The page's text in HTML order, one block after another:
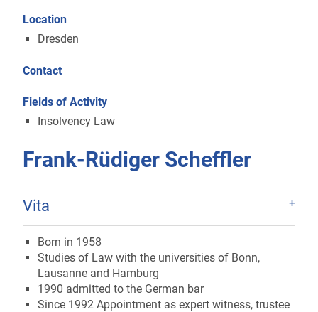
Location
Dresden
Contact
Fields of Activity
Insolvency Law
Frank-Rüdiger Scheffler
Vita
Born in 1958
Studies of Law with the universities of Bonn,
Lausanne and Hamburg
1990 admitted to the German bar
Since 1992 Appointment as expert witness, trustee